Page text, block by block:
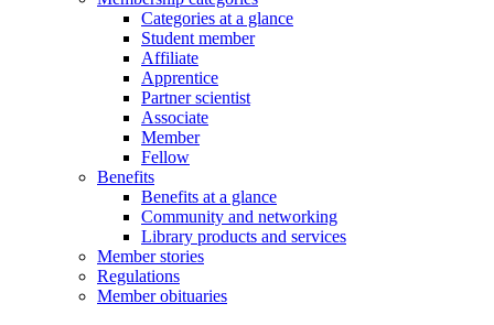
Categories at a glance
Student member
Affiliate
Apprentice
Partner scientist
Associate
Member
Fellow
Benefits
Benefits at a glance
Community and networking
Library products and services
Member stories
Regulations
Member obituaries